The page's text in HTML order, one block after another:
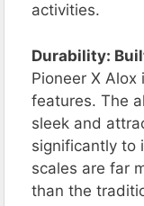
activities.
Durability:
Pioneer X
features. The
sleek and
significantly to
scales are far
than the